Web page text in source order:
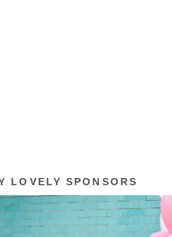
LOVELY SPONSORS